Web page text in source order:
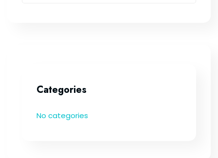
Categories
No categories